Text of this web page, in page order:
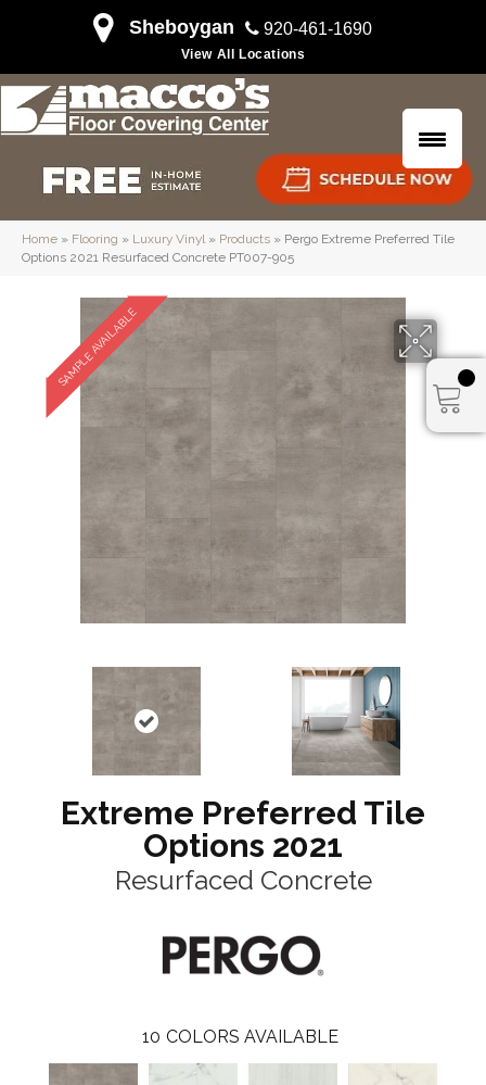
Sheboygan 920-461-1690
View All Locations
Home » Flooring » Luxury Vinyl» Products » Pergo Extreme Preferred Tile
Options 2021 Resurfaced Concrete PT007-905
SAMPLE AVAILABLE
Extreme Preferred Tile
Options 2021
Resurfaced Concrete
10 COLORS AVAILABLE